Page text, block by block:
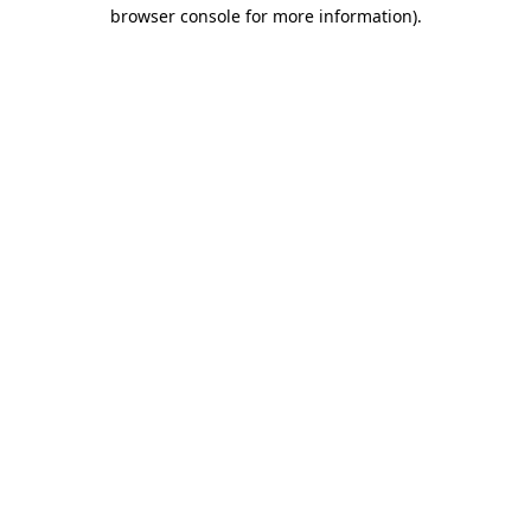
browser console for more information).